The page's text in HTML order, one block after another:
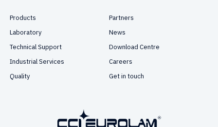
Products
Partners
Laboratory
News
Technical Support
Download Centre
Industrial Services
Careers
Quality
Get in touch